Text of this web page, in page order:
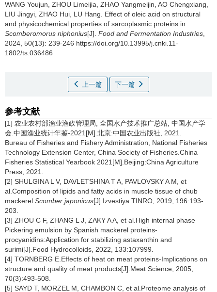
WANG Youjun ZHOU Limeijia ZHAO Yangmeijin AO Chengxiang
LIU Jingyi ZHAO Hui LU Hang
Effect of oleic acid on structural
and physicochemical properties of sarcoplasmic proteins in
Scomberomorus niphonius[J]. Food and Fermentation Industries
2024, 50(13): 239-246 https://doi.org/10.13995/j.cnki.11-
1802/ts.036486
上一篇 下一篇
参考文献
[1] 农业农村部渔业渔政管理局, 全国水产技术推广总站, 中国水产学
会.中国渔业统计年鉴-2021[M].北京:中国农业出版社, 2021.
Bureau of Fisheries and Fishery Administration, National Fisheries
Technology Extension Center, China Society of Fisheries.China
Fisheries Statistical Yearbook 2021[M].Beijing:China Agriculture
Press, 2021.
[2] SHULGINA L V, DAVLETSHINA T A, PAVLOVSKY A M, et
al.Composition of lipids and fatty acids in muscle tissue of chub
mackerel Scomber japonicus[J].Izvestiya TINRO, 2019, 196:193-
203.
[3] ZHOU C F, ZHANG L J, ZAKY A A, et al.High internal phase
Pickering emulsion by Spanish mackerel proteins-
procyanidins:Application for stabilizing astaxanthin and
surimi[J].Food Hydrocolloids, 2022, 133:107999.
[4] TORNBERG E.Effects of heat on meat proteins-Implications on
structure and quality of meat products[J].Meat Science, 2005,
70(3):493-508.
[5] SAYD T, MORZEL M, CHAMBON C, et al.Proteome analysis of